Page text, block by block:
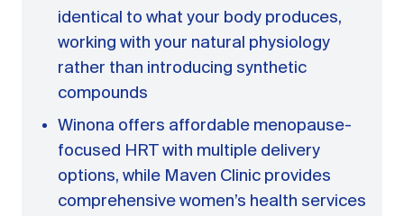
identical to what your body produces,
working with your natural physiology
rather than introducing synthetic
compounds
Winona offers affordable menopause-
focused HRT with multiple delivery
options, while Maven Clinic provides
comprehensive women’s health services